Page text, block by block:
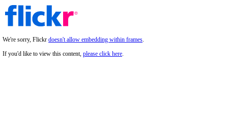
We're sorry, Flickr doesn't allow embedding within frames.
If you'd like to view this content, please click here.